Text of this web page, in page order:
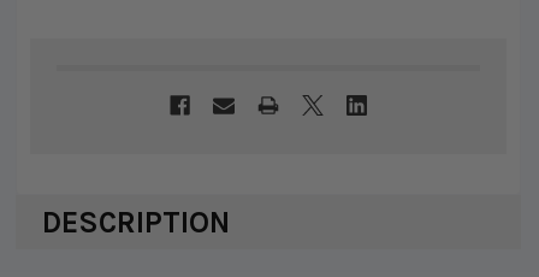
DESCRIPTION